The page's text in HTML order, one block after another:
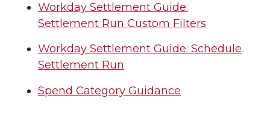
Workday Settlement Guide:
Settlement Run Custom Filters
Workday Settlement Guide: Schedule
Settlement Run
Spend Category Guidance